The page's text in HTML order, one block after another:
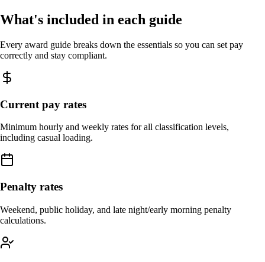
What's included in each guide
Every award guide breaks down the essentials so you can set pay
correctly and stay compliant.
Current pay rates
Minimum hourly and weekly rates for all classification levels,
including casual loading.
Penalty rates
Weekend, public holiday, and late night/early morning penalty
calculations.